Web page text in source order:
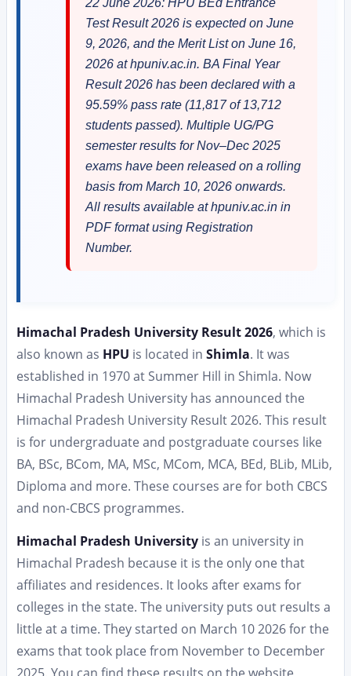
Test Result 2026 is expected on June
9, 2026, and the Merit List on June 16,
2026 at hpuniv.ac.in. BA Final Year
Result 2026 has been declared with a
95.59% pass rate (11,817 of 13,712
students passed). Multiple UG/PG
semester results for Nov–Dec 2025
exams have been released on a rolling
basis from March 10, 2026 onwards.
All results available at hpuniv.ac.in in
PDF format using Registration
Number.
Himachal Pradesh University Result 2026, which is
also known as HPU is located in Shimla. It was
established in 1970 at Summer Hill in Shimla. Now
Himachal Pradesh University has announced the
Himachal Pradesh University Result 2026. This result
is for undergraduate and postgraduate courses like
BA, BSc, BCom, MA, MSc, MCom, MCA, BEd, BLib, MLib,
Diploma and more. These courses are for both CBCS
and non-CBCS programmes.
Himachal Pradesh University is an university in
Himachal Pradesh because it is the only one that
affiliates and residences. It looks after exams for
colleges in the state. The university puts out results a
little at a time. They started on March 10 2026 for the
exams that took place from November to December
2025. You can find these results on the website